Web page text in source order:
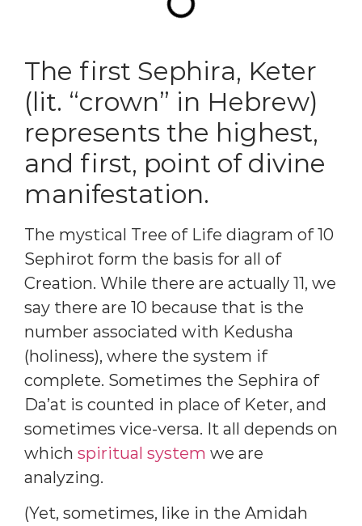
The first Sephira, Keter
(lit. “crown” in Hebrew)
represents the highest,
and first, point of divine
manifestation.
The mystical Tree of Life diagram of 10
Sephirot form the basis for all of
Creation. While there are actually 11, we
say there are 10 because that is the
number associated with Kedusha
(holiness), where the system if
complete. Sometimes the Sephira of
Da’at is counted in place of Keter, and
sometimes vice-versa. It all depends on
which spiritual system we are
analyzing.
(Yet, sometimes, like in the Amidah